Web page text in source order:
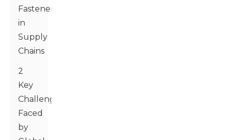
Fasteners
in
Supply
Chains
2
Key
Challenges
Faced
by